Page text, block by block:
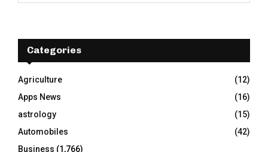
f
r
:
E
A
R
C
H
Categories
Agriculture
(12)
Apps News
(16)
astrology
(15)
Automobiles
(42)
Business (1,766)